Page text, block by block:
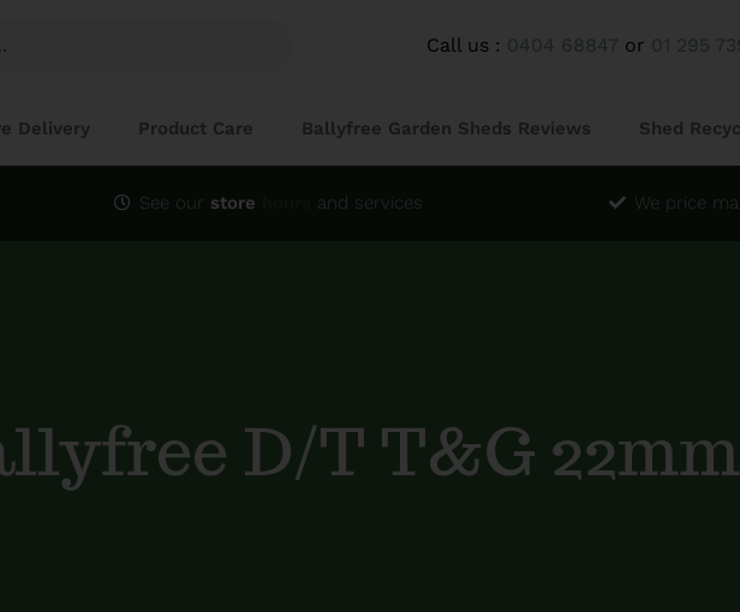
Call us : 0404 68847 or 01 295
Delivery Product Care Ballyfree Garden Sheds Reviews Shed
See our store and services We price
D/T T&G